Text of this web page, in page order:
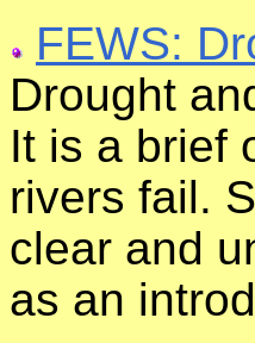
FEWS:
Drought
It is a brief
rivers fail.
clear and
as an